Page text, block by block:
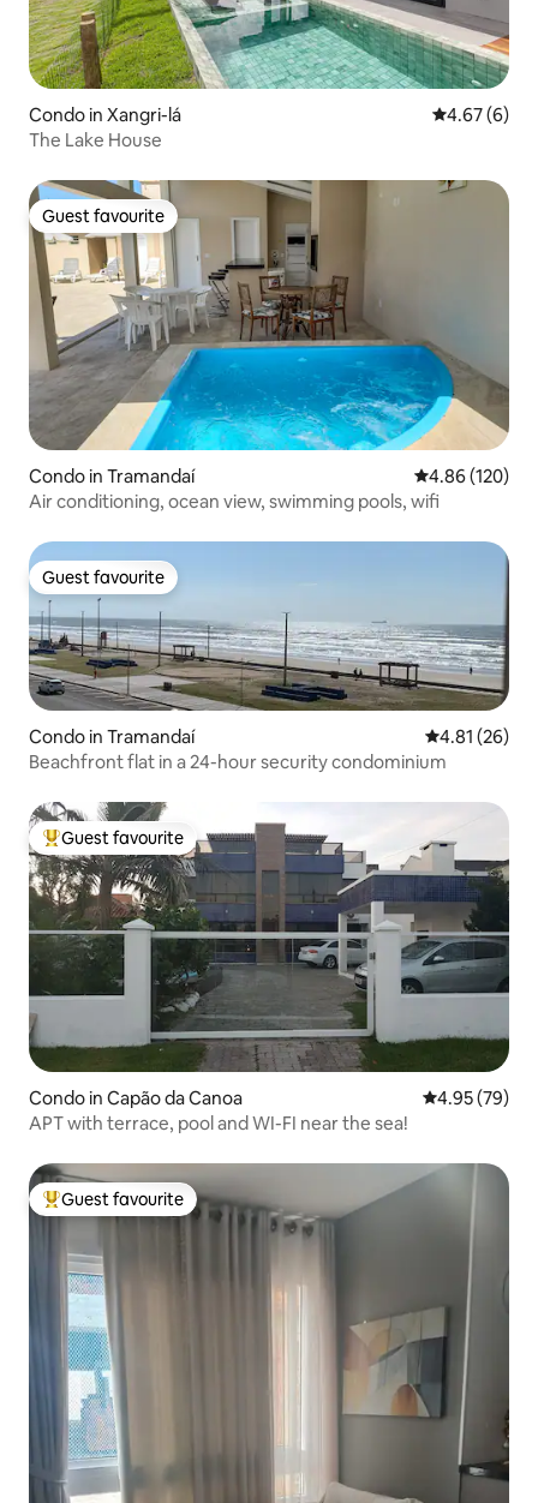
Condo in Xangri-lá 4.67 out of
4.67 (6)
The Lake House
Guest favourite
Guest favourite
Condo in Tramandaí 4.86 out of 5
4.86 (120)
Air conditioning, ocean view, swimming pools, wifi
Guest favourite
Guest favourite
Condo in Tramandaí 4.81 out of 5
4.81 (26)
Beachfront flat in a 24-hour security condominium
Top guest favourite
Guest favourite
Condo in Capão da Canoa 4.95 out of 5
4.95 (79)
APT with terrace, pool and WI-FI near the sea!
Top guest favourite
Guest favourite